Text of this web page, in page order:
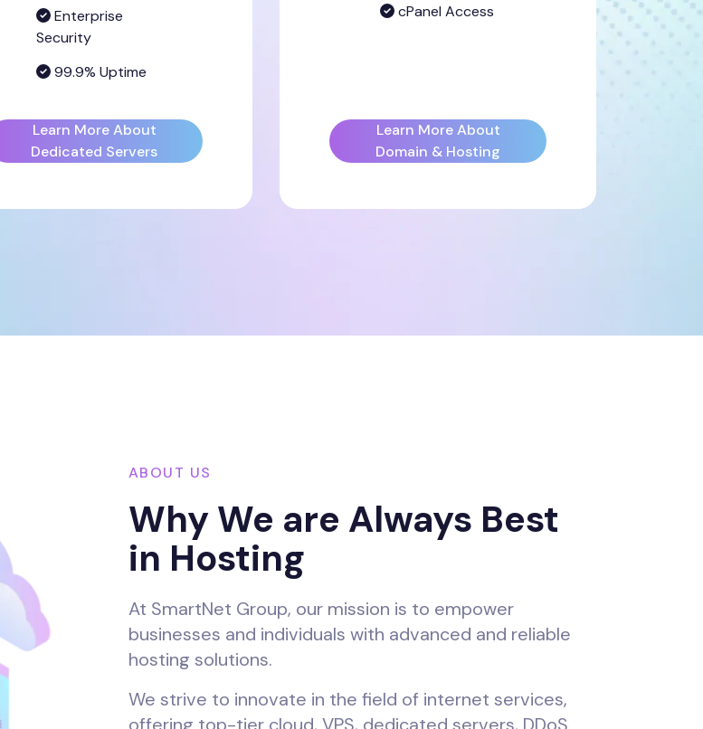
Enterprise
Security
99.9% Uptime
Learn More About
Dedicated Servers
cPanel Access
Learn More About
Domain & Hosting
ABOUT US
Why We are Always Best
in Hosting
At SmartNet Group, our mission is to empower
businesses and individuals with advanced and reliable
hosting solutions.
We strive to innovate in the field of internet services,